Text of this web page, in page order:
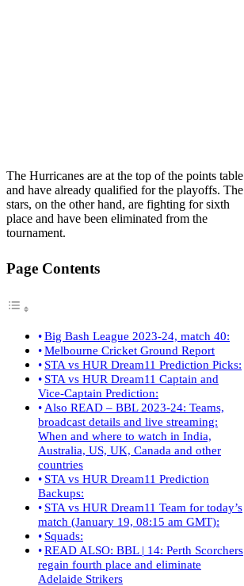
The Hurricanes are at the top of the points table
and have already qualified for the playoffs. The
stars, on the other hand, are fighting for sixth
place and have been eliminated from the
tournament.
Page Contents
Big Bash League 2023-24, match 40:
Melbourne Cricket Ground Report
STA vs HUR Dream11 Prediction Picks:
STA vs HUR Dream11 Captain and
Vice-Captain Prediction:
Also READ – BBL 2023-24: Teams,
broadcast details and live streaming:
When and where to watch in India,
Australia, US, UK, Canada and other
countries
STA vs HUR Dream11 Prediction
Backups:
STA vs HUR Dream11 Team for today’s
match (January 19, 08:15 am GMT):
Squads:
READ ALSO: BBL | 14: Perth Scorchers
regain fourth place and eliminate
Adelaide Strikers